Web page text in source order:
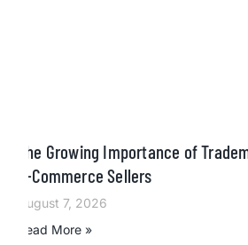
The Growing Importance of
E-Commerce Sellers
August 7, 2026
Read More »